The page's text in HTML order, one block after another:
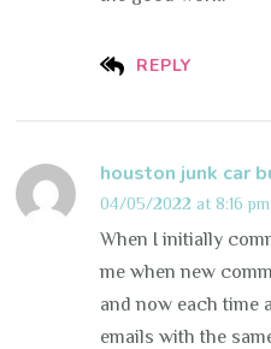
REPLY
houston junk car
04/05/2022 at 8:16 pm
When I initially
me when new
and now each time
emails with the